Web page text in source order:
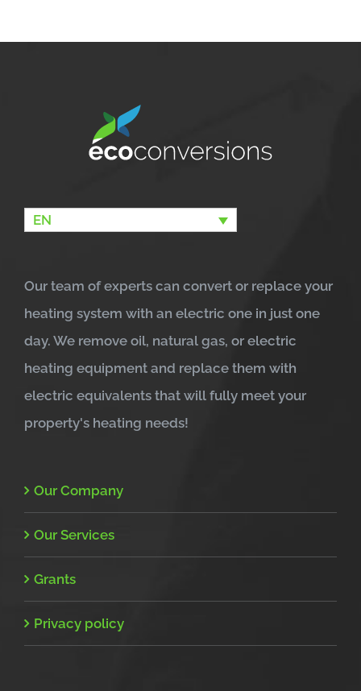
EN
Our team of experts can convert or replace your
heating system with an electric one in just one
day. We remove oil, natural gas, or electric
heating equipment and replace them with
electric equivalents that will fully meet your
property's heating needs!
Our Company
Our Services
Grants
Privacy policy